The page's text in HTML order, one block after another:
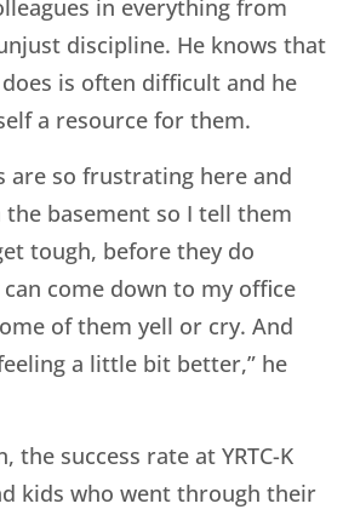
in everything from
discipline. He knows that
is often difficult and he
a resource for them.
are so frustrating here and
basement so I tell them
tough, before they do
come down to my office
of them yell or cry. And
a little bit better,” he
the success rate at YRTC-K
kids who went through their